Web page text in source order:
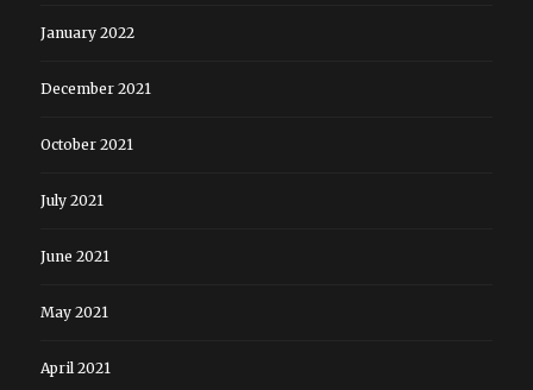
January 2022
December 2021
October 2021
July 2021
June 2021
May 2021
April 2021